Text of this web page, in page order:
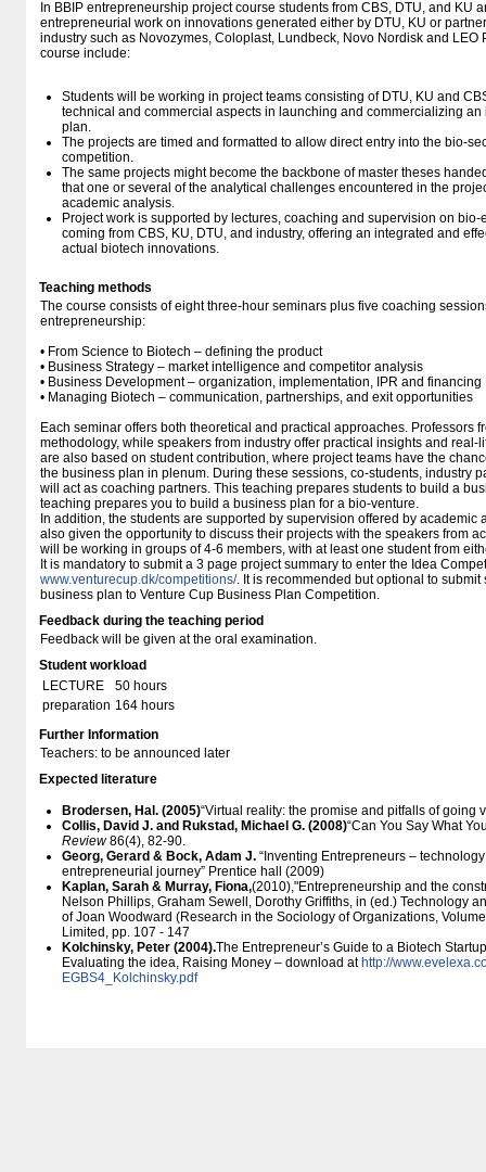
In BBIP entrepreneurship project course students from CBS, DTU, and KU
entrepreneurial work on innovations generated either by DTU, KU or
industry such as Novozymes, Coloplast, Lundbeck, Novo Nordisk and LEO
course include:
Students will be working in project teams consisting of DTU, KU and
technical and commercial aspects in launching and commercializing
plan.
The projects are timed and formatted to allow direct entry into the bio-
competition.
The same projects might become the backbone of master theses
that one or several of the analytical challenges encountered in the
academic analysis.
Project work is supported by lectures, coaching and supervision on
coming from CBS, KU, DTU, and industry, offering an integrated and
actual biotech innovations.
Teaching methods
The course consists of eight three-hour seminars plus five coaching
entrepreneurship:
• From Science to Biotech – defining the product
• Business Strategy – market intelligence and competitor analysis
• Business Development – organization, implementation, IPR and financing
• Managing Biotech – communication, partnerships, and exit opportunities
Each seminar offers both theoretical and practical approaches. Professors
methodology, while speakers from industry offer practical insights and real-
are also based on student contribution, where project teams have the
the business plan in plenum. During these sessions, co-students, industry
will act as coaching partners. This teaching prepares students to build a
teaching prepares you to build a business plan for a bio-venture.
In addition, the students are supported by supervision offered by academic
also given the opportunity to discuss their projects with the speakers from
will be working in groups of 4-6 members, with at least one student from
It is mandatory to submit a 3 page project summary to enter the Idea
www.venturecup.dk/​competitions/​. It is recommended but optional to
business plan to Venture Cup Business Plan Competition.
Feedback during the teaching period
Feedback will be given at the oral examination.
Student workload
LECTURE
50 hours
preparation 164 hours
Further Information
Teachers: to be announced later
Expected literature
Brodersen, Hal. (2005)“Virtual reality: the promise and pitfalls of going
Collis, David J. and Rukstad, Michael G. (2008)“Can You Say What
Review86(4), 82-90.
Georg, Gerard & Bock, Adam J. “Inventing Entrepreneurs –
entrepreneurial journey” Prentice hall (2009)
Kaplan, Sarah & Murray, Fiona,(2010),"Entrepreneurship and the
Nelson Phillips, Graham Sewell, Dorothy Griffiths, in (ed.) Technology
of Joan Woodward (Research in the Sociology of Organizations,
Limited, pp. 107 - 147
Kolchinsky, Peter (2004).The Entrepreneur’s Guide to a Biotech
Evaluating the idea, Raising Money – download at http:/​/​
EGBS4_Kolchinsky.pdf